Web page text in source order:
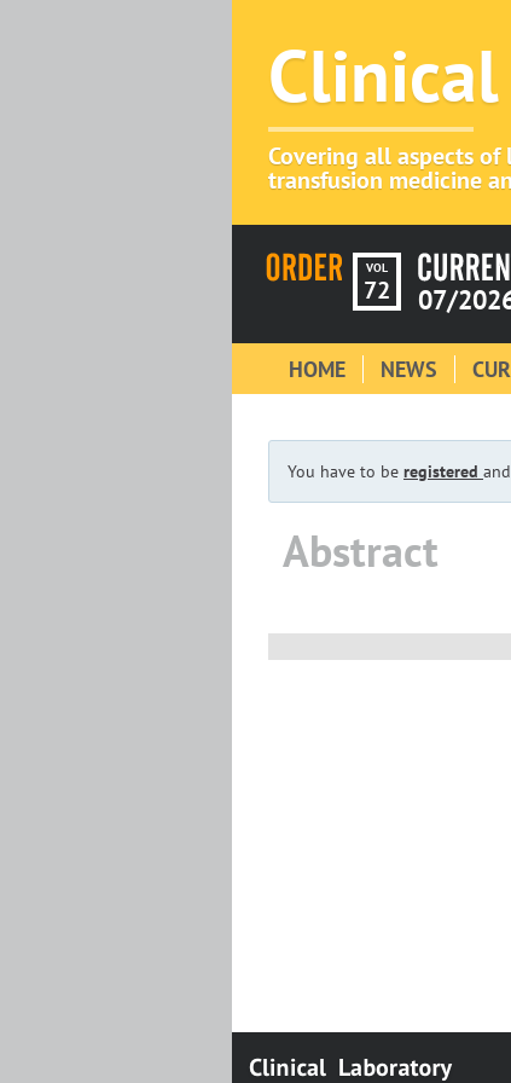
Covering all aspects
transfusion medicine
VOL
72 07/
HOME NEWS
You have to be registered and
Abstract